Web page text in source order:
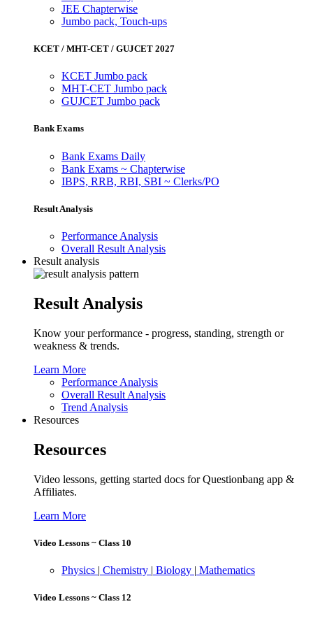
JEE Chapterwise
Jumbo pack, Touch-ups
KCET / MHT-CET / GUJCET 2027
KCET Jumbo pack
MHT-CET Jumbo pack
GUJCET Jumbo pack
Bank Exams
Bank Exams Daily
Bank Exams ~ Chapterwise
IBPS, RRB, RBI, SBI ~ Clerks/PO
Result Analysis
Performance Analysis
Overall Result Analysis
Result analysis
Result Analysis
Know your performance - progress, standing, strength or
weakness & trends.
Learn More
Performance Analysis
Overall Result Analysis
Trend Analysis
Resources
Resources
Video lessons, getting started docs for Questionbang app &
Affiliates.
Learn More
Video Lessons ~ Class 10
Physics | Chemistry | Biology | Mathematics
Video Lessons ~ Class 12